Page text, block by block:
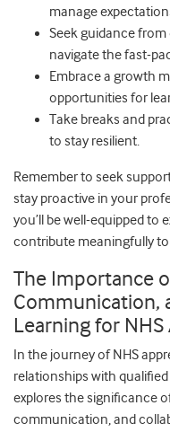
manage
Seek guidance
navigate the fast-
Embrace a growth
opportunities for
Take breaks and
to stay resilient.
Remember to seek
stay proactive in your
you’ll be well-equipped to
contribute meaningfully
The Importance
Communication,
Learning for
In the journey of NHS
relationships with
explores the significance
communication, and